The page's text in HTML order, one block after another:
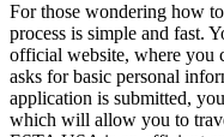
For those wondering how
process is simple and fast.
official website, where you
asks for basic personal
application is submitted,
which will allow you to